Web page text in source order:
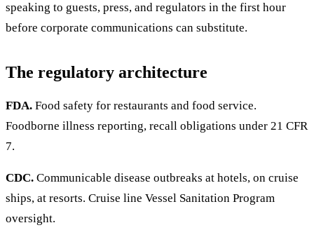
speaking to guests, press, and regulators in the first hour
before corporate communications can substitute.
The regulatory architecture
FDA. Food safety for restaurants and food service.
Foodborne illness reporting, recall obligations under 21 CFR
7.
CDC. Communicable disease outbreaks at hotels, on cruise
ships, at resorts. Cruise line Vessel Sanitation Program
oversight.